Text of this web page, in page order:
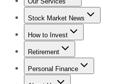
Stock Advisor
Stock Market News
Trending NewsStock Market
How to Invest
How to Invest Money
Retirement
Retirement NewsRetirement
Personal Finance
Best Credit Cards